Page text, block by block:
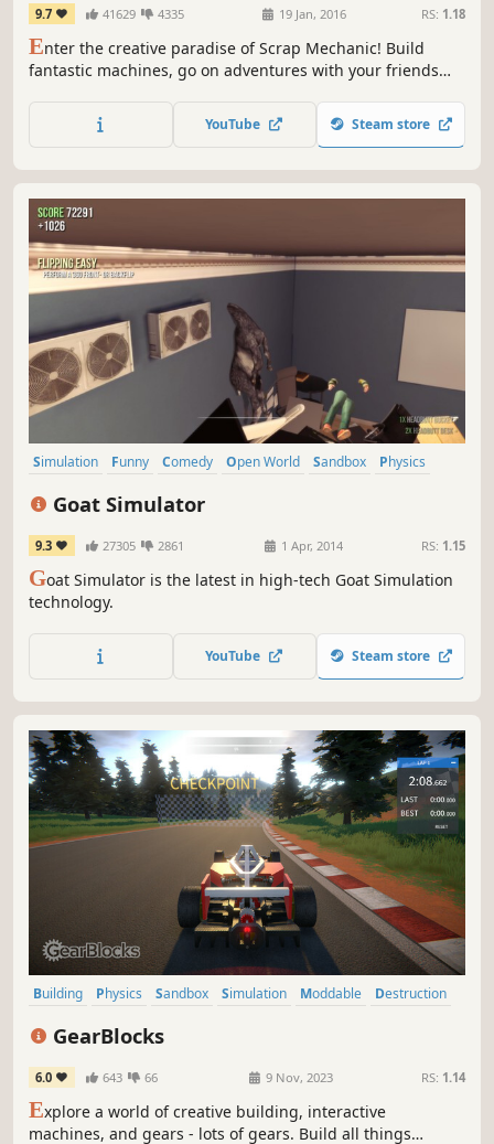
9.7 41629 4335 19 Jan, 2016 RS: 1.18
Enter the creative paradise of Scrap Mechanic! Build
fantastic machines, go on adventures with your friends
imaginative multiplayer survival sandbox. With Scrap
Mechanic’s powerful creation tools you can engineer your
YouTube Steam store
Simulation Funny Comedy Open World Sandbox
Physics
Goat Simulator
9.3 27305 2861 1 Apr, 2014 RS: 1.15
Goat Simulator is the latest in high-tech Goat Simulation
technology.
YouTube Steam store
Building Physics Sandbox Simulation Moddable
Destruction
GearBlocks
6.0 643 66 9 Nov, 2023 RS: 1.14
Explore a world of creative building, interactive
machines, and gears - lots of gears. Build all things